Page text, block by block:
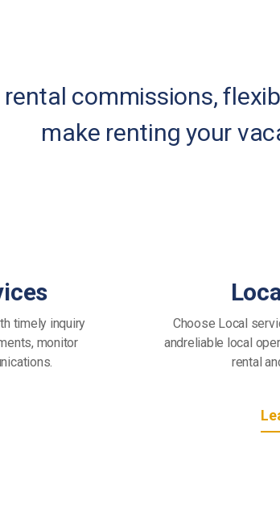
rental commissions,
make renting your
timely inquiry
monitor
Choose Local
andreliable local
rental